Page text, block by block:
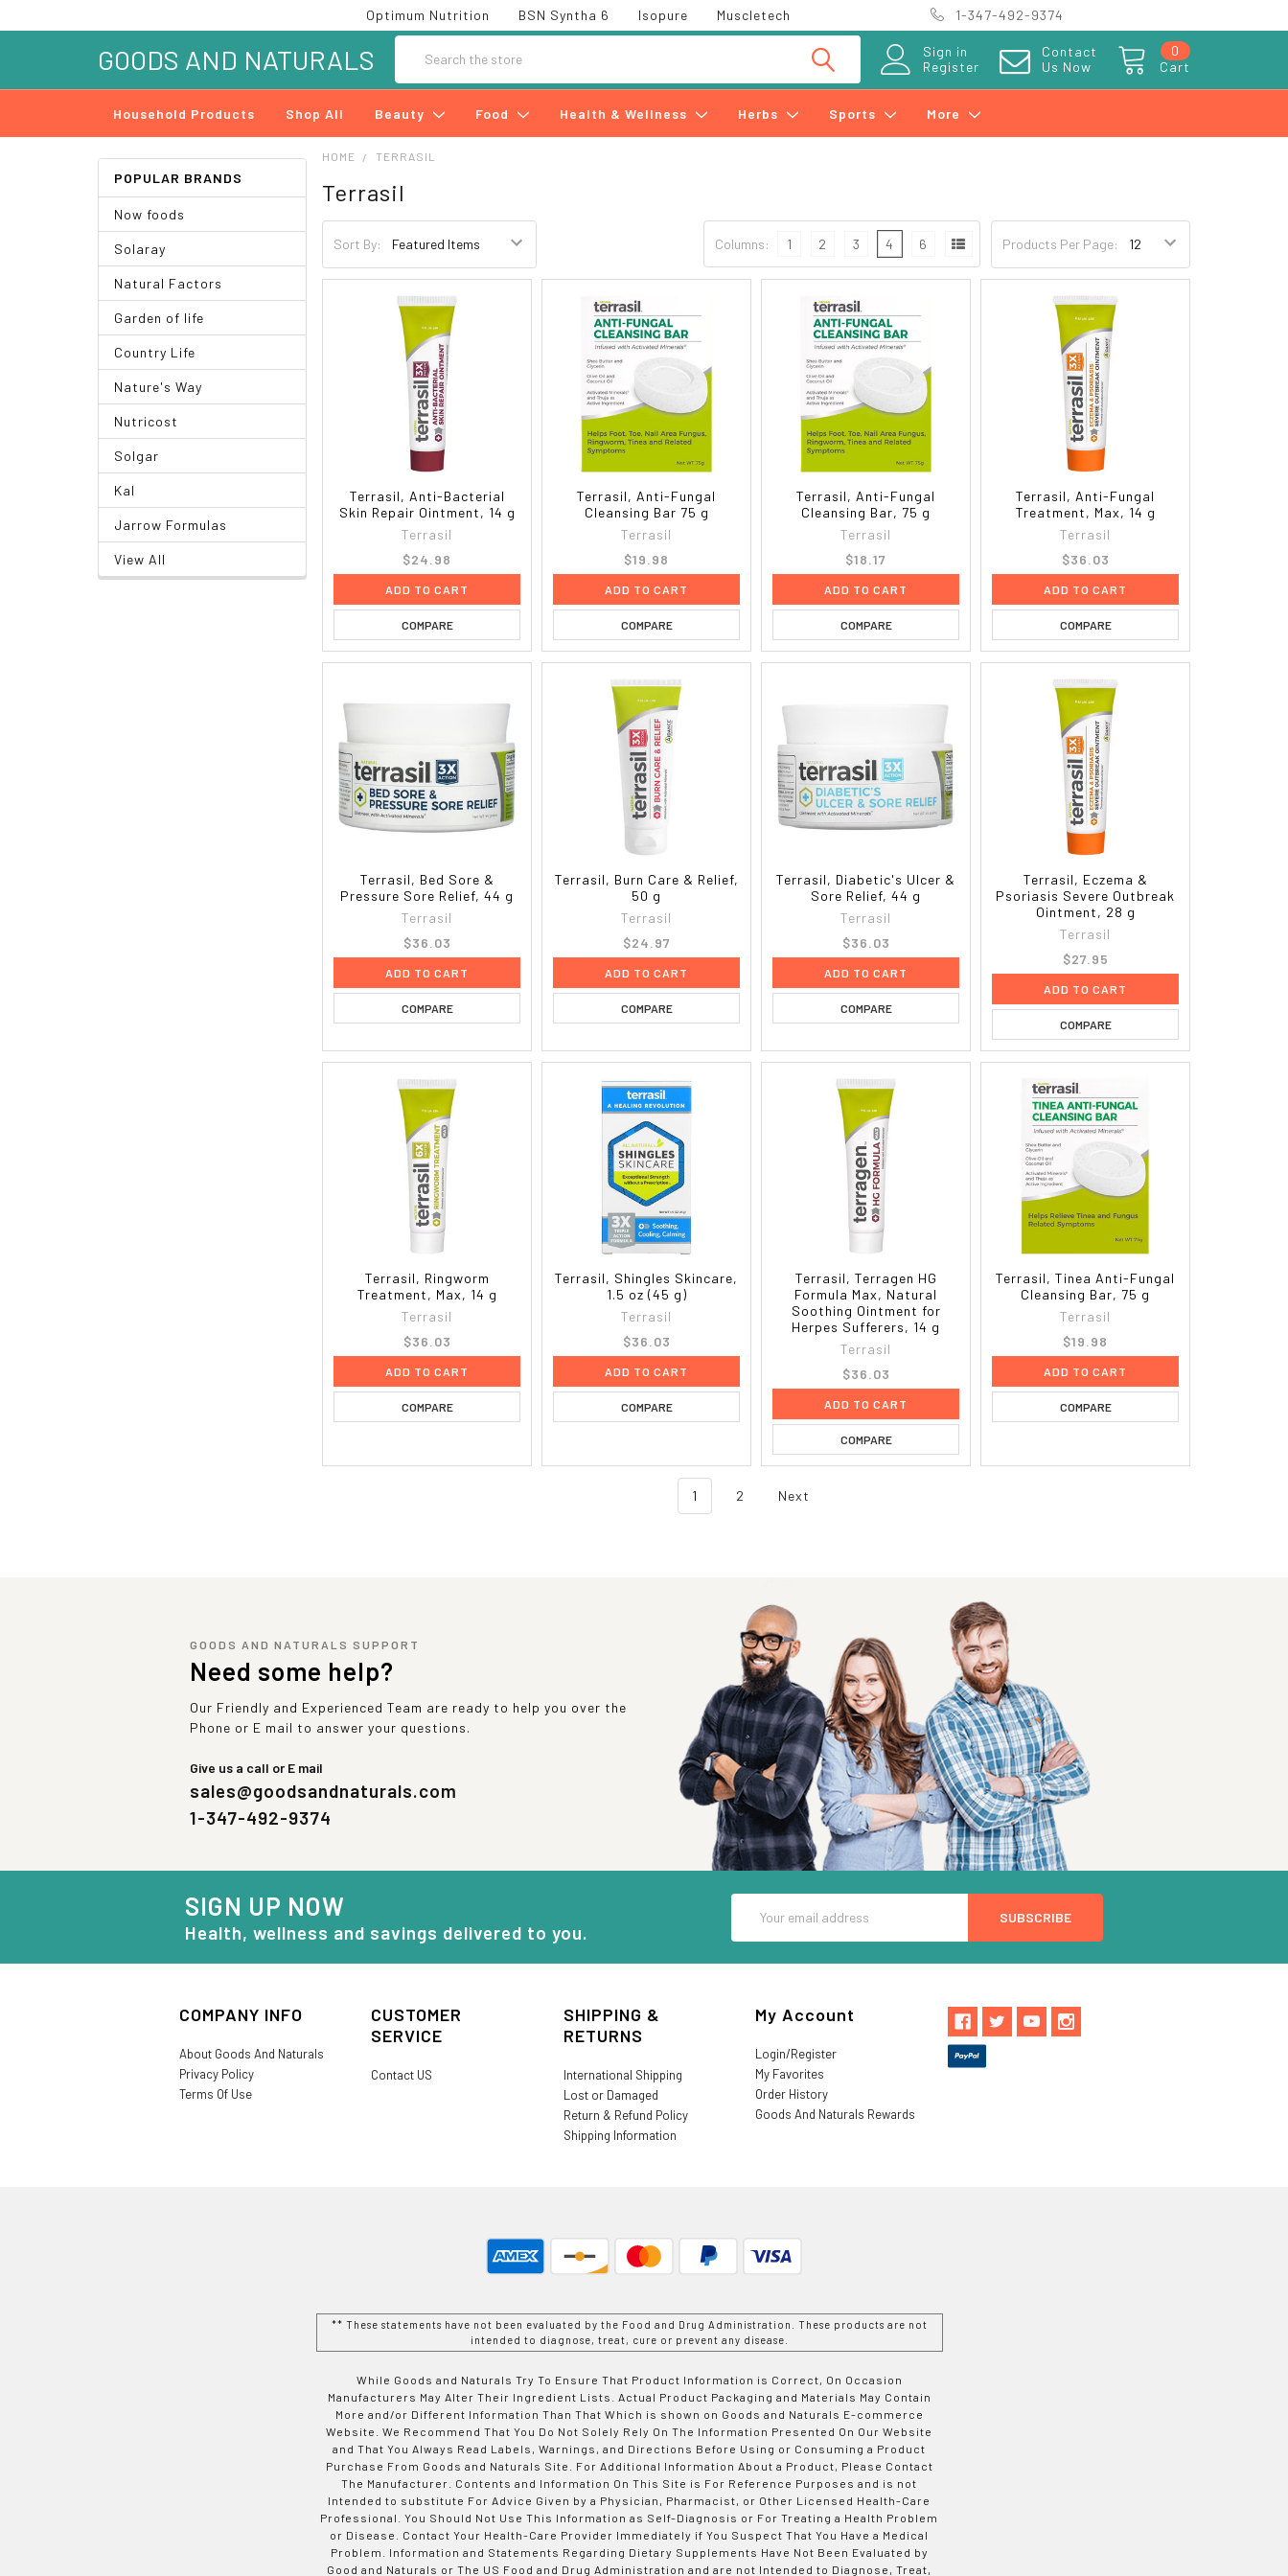
Optimum Nutrition BSN Syntha 6 Isopure Muscletech 1-347-492-9374
Sign in
Register
Contact
Us Now
Cart
0
GOODS AND NATURALS
Household Products Shop All Beauty Food Health & Wellness Herbs Sports More
POPULAR BRANDS
Now foods
Solaray
Natural Factors
Garden of life
Country Life
Nature's Way
Nutricost
Solgar
Kal
Jarrow Formulas
View All
HOME TERRASIL
Terrasil
Sort By: Products Per Page:
Columns: 1 2 3 4 6
Terrasil, Anti-Bacterial
Skin Repair Ointment, 14 g
Terrasil
$24.98
ADD TO CART
COMPARE
Terrasil, Anti-Fungal
Cleansing Bar 75 g
Terrasil
$19.98
ADD TO CART
COMPARE
Terrasil, Anti-Fungal
Cleansing Bar, 75 g
Terrasil
$18.17
ADD TO CART
COMPARE
Terrasil, Anti-Fungal
Treatment, Max, 14 g
Terrasil
$36.03
ADD TO CART
COMPARE
Terrasil, Bed Sore &
Pressure Sore Relief, 44 g
Terrasil
$36.03
ADD TO CART
COMPARE
Terrasil, Burn Care & Relief,
50 g
Terrasil
$24.97
ADD TO CART
COMPARE
Terrasil, Diabetic's Ulcer &
Sore Relief, 44 g
Terrasil
$36.03
ADD TO CART
COMPARE
Terrasil, Eczema &
Psoriasis Severe Outbreak
Ointment, 28 g
Terrasil
$27.95
ADD TO CART
COMPARE
Terrasil, Ringworm
Treatment, Max, 14 g
Terrasil
$36.03
ADD TO CART
COMPARE
Terrasil, Shingles Skincare,
1.5 oz (45 g)
Terrasil
$36.03
ADD TO CART
COMPARE
Terrasil, Terragen HG
Formula Max, Natural
Soothing Ointment for
Herpes Sufferers, 14 g
Terrasil
$36.03
ADD TO CART
COMPARE
Terrasil, Tinea Anti-Fungal
Cleansing Bar, 75 g
Terrasil
$19.98
ADD TO CART
COMPARE
1 2 Next
GOODS AND NATURALS SUPPORT
Need some help?
Our Friendly and Experienced Team are ready to help you over the
Phone or E mail to answer your questions.
Give us a call or E mail
sales@goodsandnaturals.com
1-347-492-9374
SIGN UP NOW
Health, wellness and savings delivered to you.
Address
COMPANY INFO
About Goods And Naturals
Privacy Policy
Terms Of Use
CUSTOMER
SERVICE
Contact US
SHIPPING &
RETURNS
International Shipping
Lost or Damaged
Return & Refund Policy
Shipping Information
My Account
Login/Register
My Favorites
Order History
Goods And Naturals Rewards
** These statements have not been evaluated by the Food and Drug Administration. These products are not
intended to diagnose, treat, cure or prevent any disease.
While Goods and Naturals Try To Ensure That Product Information is Correct, On Occasion
Manufacturers May Alter Their Ingredient Lists. Actual Product Packaging and Materials May Contain
More and/or Different Information Than That Which is shown on Goods and Naturals E-commerce
Website. We Recommend That You Do Not Solely Rely On The Information Presented On Our Website
and That You Always Read Labels, Warnings, and Directions Before Using or Consuming a Product
Purchase From Goods and Naturals Site. For Additional Information About a Product, Please Contact
The Manufacturer. Contents and Information On This Site is For Reference Purposes and is not
Intended to substitute For Advice Given by a Physician, Pharmacist, or Other Licensed Health-Care
Professional. You Should Not Use This Information as Self-Diagnosis or For Treating a Health Problem
or Disease. Contact Your Health-Care Provider Immediately if You Suspect That You Have a Medical
Problem. Information and Statements Regarding Dietary Supplements Have Not Been Evaluated by
Good and Naturals or The US Food and Drug Administration and are not Intended to Diagnose, Treat,